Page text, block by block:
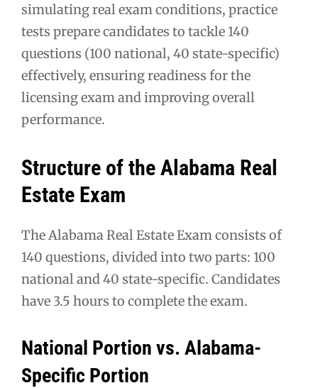
simulating real exam conditions, practice
tests prepare candidates to tackle 140
questions (100 national, 40 state-specific)
effectively, ensuring readiness for the
licensing exam and improving overall
performance.
Structure of the Alabama Real
Estate Exam
The Alabama Real Estate Exam consists of
140 questions, divided into two parts: 100
national and 40 state-specific. Candidates
have 3.5 hours to complete the exam.
National Portion vs. Alabama-
Specific Portion